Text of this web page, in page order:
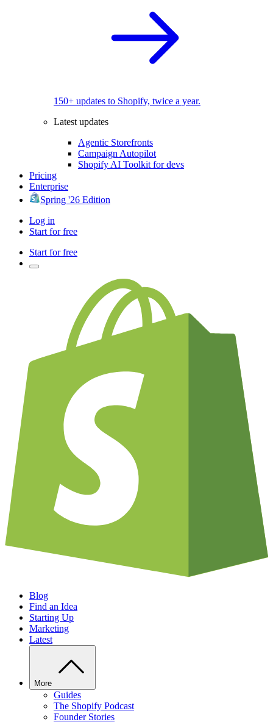
150+ updates to Shopify, twice a year.
Latest updates
Agentic Storefronts
Campaign Autopilot
Shopify AI Toolkit for devs
Pricing
Enterprise
Spring '26 Edition
Log in
Start for free
Start for free
Blog
Find an Idea
Starting Up
Marketing
Latest
More
Guides
The Shopify Podcast
Founder Stories